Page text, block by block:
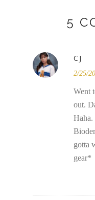
5
CJ
2/25/
Went
out.
Haha.
gotta
gear*